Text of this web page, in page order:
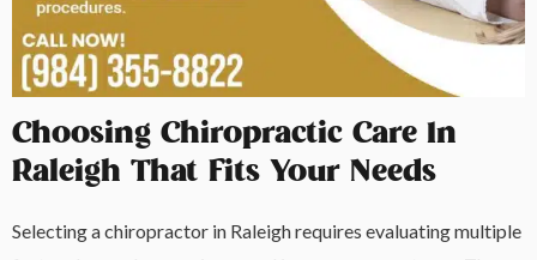
Choosing Chiropractic Care In
Raleigh That Fits Your Needs
Selecting a chiropractor in Raleigh requires evaluating multiple